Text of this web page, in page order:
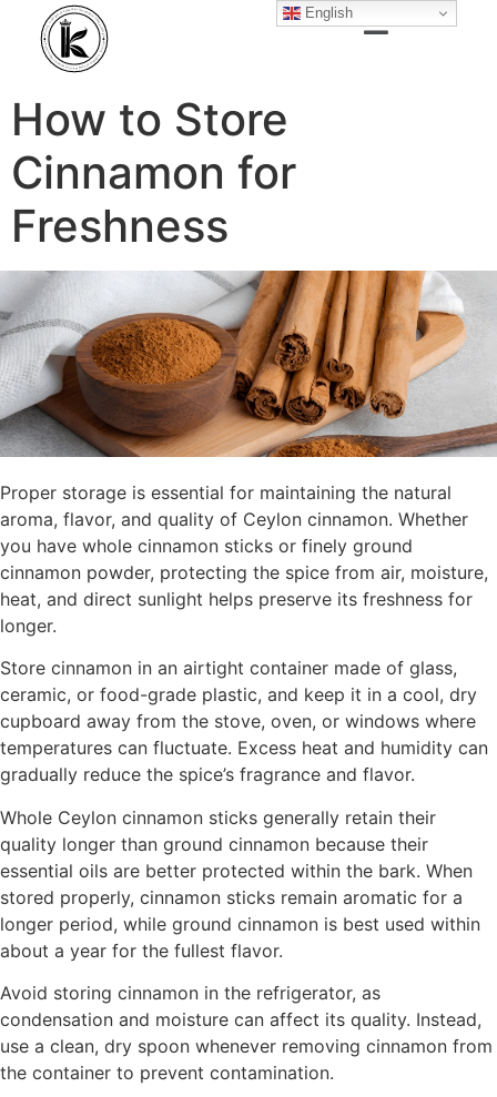
How to Store
Cinnamon for
Freshness
Proper storage is essential for maintaining the natural
aroma, flavor, and quality of Ceylon cinnamon. Whether
you have whole cinnamon sticks or finely ground
cinnamon powder, protecting the spice from air, moisture,
heat, and direct sunlight helps preserve its freshness for
longer.
Store cinnamon in an airtight container made of glass,
ceramic, or food-grade plastic, and keep it in a cool, dry
cupboard away from the stove, oven, or windows where
temperatures can fluctuate. Excess heat and humidity can
gradually reduce the spice’s fragrance and flavor.
Whole Ceylon cinnamon sticks generally retain their
quality longer than ground cinnamon because their
essential oils are better protected within the bark. When
stored properly, cinnamon sticks remain aromatic for a
longer period, while ground cinnamon is best used within
about a year for the fullest flavor.
Avoid storing cinnamon in the refrigerator, as
condensation and moisture can affect its quality. Instead,
use a clean, dry spoon whenever removing cinnamon from
the container to prevent contamination.
English